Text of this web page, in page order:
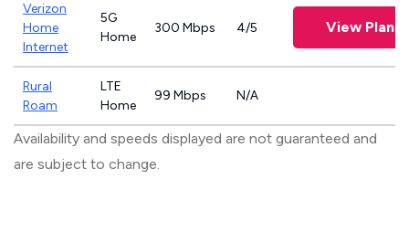
Verizon
Home
Internet
5G
Home
300 Mbps 4/5 View Plans
Rural
Roam
LTE
Home
99 Mbps N/A
Availability and speeds displayed are not guaranteed and
are subject to change.